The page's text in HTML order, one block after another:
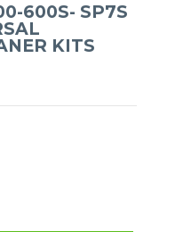
600S- SP7S
KITS